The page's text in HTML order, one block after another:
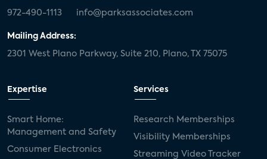
972-490-1113 info@parksassociates.com
Mailing Address:
2301 West Plano Parkway, Suite 210, Plano, TX 75075
Expertise
Smart Home:
Management and Safety
Consumer Electronics
Services
Research Memberships
Visibility Memberships
Streaming Video Tracker